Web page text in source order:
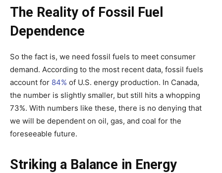
The Reality of Fossil Fuel
Dependence
So the fact is, we need fossil fuels to meet consumer
demand. According to the most recent data, fossil fuels
account for 84% of U.S. energy production. In Canada,
the number is slightly smaller, but still hits a whopping
73%. With numbers like these, there is no denying that
we will be dependent on oil, gas, and coal for the
foreseeable future.
Striking a Balance in Energy